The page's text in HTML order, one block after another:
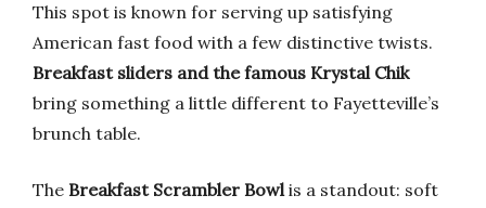
This spot is known for serving up satisfying
American fast food with a few distinctive twists.
Breakfast sliders and the famous Krystal Chik
bring something a little different to Fayetteville’s
brunch table.
The Breakfast Scrambler Bowlis a standout: soft